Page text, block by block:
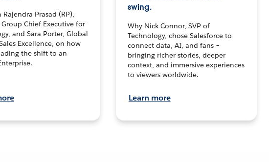
Rajendra Prasad (RP),
Group Chief Executive for
and Sara Porter, Global
Excellence, on how
the shift to an
swing.
Why Nick Connor, SVP of
Technology, chose Salesforce to
connect data, AI, and fans –
bringing richer stories, deeper
context, and immersive experiences
to viewers worldwide.
Learn more